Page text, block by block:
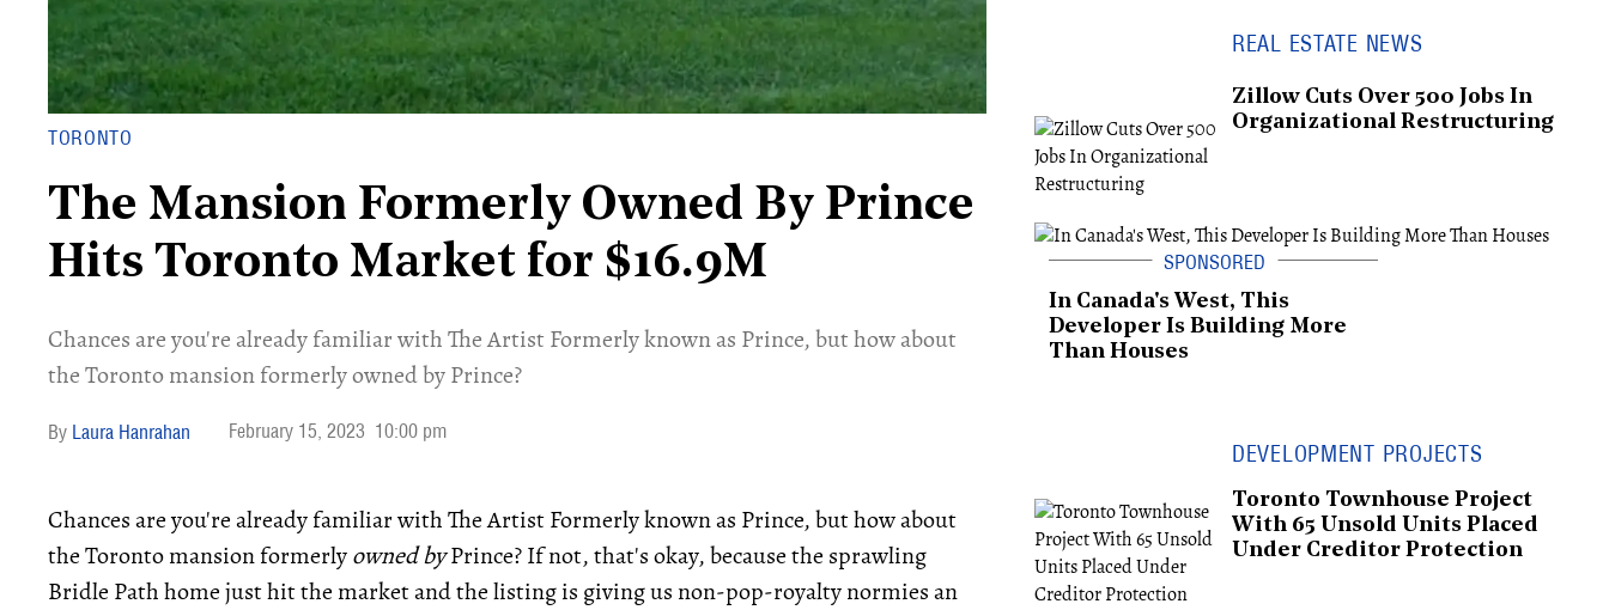
TORONTO
The Mansion Formerly Owned By Prince
Hits Toronto Market for $16.9M
Chances are you're already familiar with The Artist Formerly known as Prince, but how about
the Toronto mansion formerly owned by Prince?
Laura Hanrahan February 15, 2023 10:00 pm
Chances are you're already familiar with The Artist Formerly known as Prince, but how about
the Toronto mansion formerlyowned byPrince? If not, that's okay, because the sprawling
Bridle Path home just hit the market and the listing is giving us non-pop-royalty normies an
REAL ESTATE NEWS
Zillow Cuts Over 500 Jobs In
Organizational Restructuring
In Canada's West, This
Developer Is Building More
Than Houses
DEVELOPMENT PROJECTS
Toronto Townhouse Project
With 65 Unsold Units Placed
Under Creditor Protection